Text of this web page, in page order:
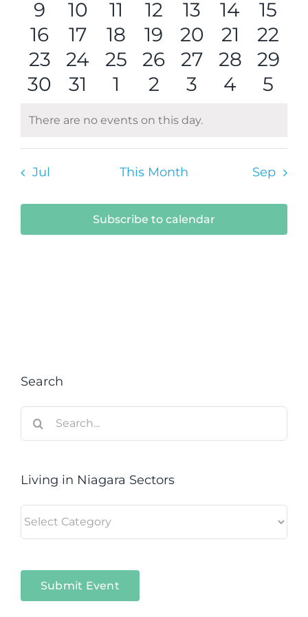
eventseventseventseventseventsevents
0
events
9
0
events
10
0
events
11
0
events
12
0
events
13
0
events
14
0
15
0
events
16
0
events
17
0
events
18
0
events
19
0
events
20
0
events
21
0
22
0
events
23
0
events
24
0
events
25
0
events
26
0
events
27
0
events
28
0
29
0
30
0
31
0
1
0
2
0
3
0
4
0
5
Notice
There are no events on this day.
Jul This Month Sep
Subscribe to calendar
Search
for:
Living in Niagara Sectors
in
Submit Event